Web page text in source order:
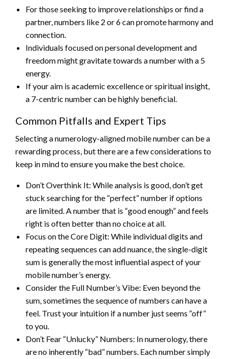
For those seeking to improve relationships or find a
partner, numbers like 2 or 6 can promote harmony and
connection.
Individuals focused on personal development and
freedom might gravitate towards a number with a 5
energy.
If your aim is academic excellence or spiritual insight,
a 7-centric number can be highly beneficial.
Common Pitfalls and Expert Tips
Selecting a numerology-aligned mobile number can be a
rewarding process, but there are a few considerations to
keep in mind to ensure you make the best choice.
Don’t Overthink It: While analysis is good, don’t get
stuck searching for the “perfect” number if options
are limited. A number that is “good enough” and feels
right is often better than no choice at all.
Focus on the Core Digit: While individual digits and
repeating sequences can add nuance, the single-digit
sum is generally the most influential aspect of your
mobile number’s energy.
Consider the Full Number’s Vibe: Even beyond the
sum, sometimes the sequence of numbers can have a
feel. Trust your intuition if a number just seems “off”
to you.
Don’t Fear “Unlucky” Numbers: In numerology, there
are no inherently “bad” numbers. Each number simply